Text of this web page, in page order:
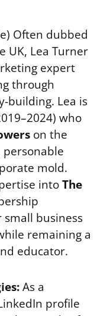
Often dubbed
UK, Lea Turner
expert
through
building. Lea is
who
on the
mold.
intoThe
business
remaining a
educator.
As a
profile